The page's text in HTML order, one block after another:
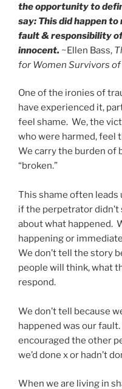
the opportunity to
say: This did happen
fault & responsibility
innocent. ~Ellen Bass,
for Women Survivors
One of the ironies of
have experienced it,
feel shame. We, the
who were harmed, feel
We carry the burden of
“broken.”
This shame often leads
if the perpetrator
about what happened.
happening or
We don’t tell the story
people will think, what
respond.
We don’t tell because
happened was our
encouraged the other
we’d done x or hadn’t
When we are living in